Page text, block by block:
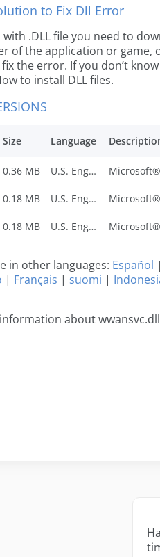
to Fix Dll Error
.DLL file you need to
of the application or game,
the error. If you don’t
to install DLL files.
Size Language
0.36 MB U.S. English
0.18 MB U.S. English
0.18 MB U.S. English
in other languages: Español |
| Français | suomi |
about